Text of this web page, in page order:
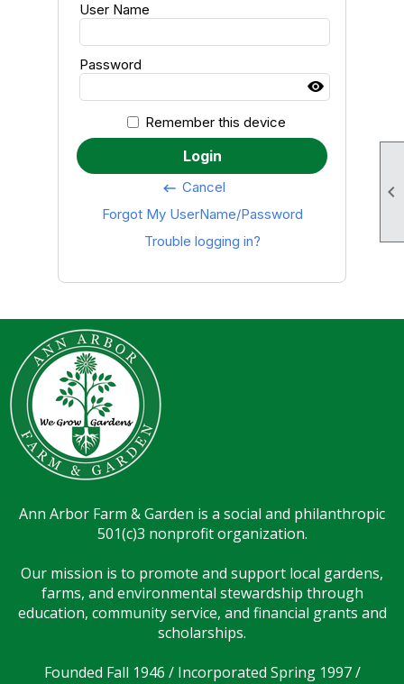

User Name
Password
Remember this device
Login
keyboard_backspace Cancel
Forgot My UserName/Password
Trouble logging in?
Ann Arbor Farm & Garden is a social and philanthropic
501(c)3 nonprofit organization.
Our mission is to promote and support local gardens,
farms, and environmental stewardship through
education, community service, and financial grants and
scholarships.
Founded Fall 1946 / Incorporated Spring 1997 /